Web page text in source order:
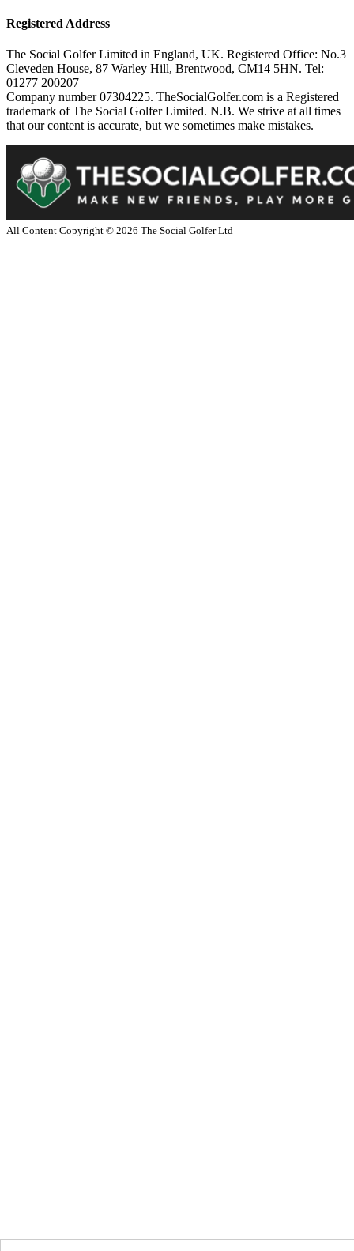
Registered Address
The Social Golfer Limited in England, UK. Registered Office: No.3
Cleveden House, 87 Warley Hill, Brentwood, CM14 5HN. Tel:
01277 200207
Company number 07304225. TheSocialGolfer.com is a Registered
trademark of The Social Golfer Limited. N.B. We strive at all times
that our content is accurate, but we sometimes make mistakes.
All Content Copyright © 2026 The Social Golfer Ltd